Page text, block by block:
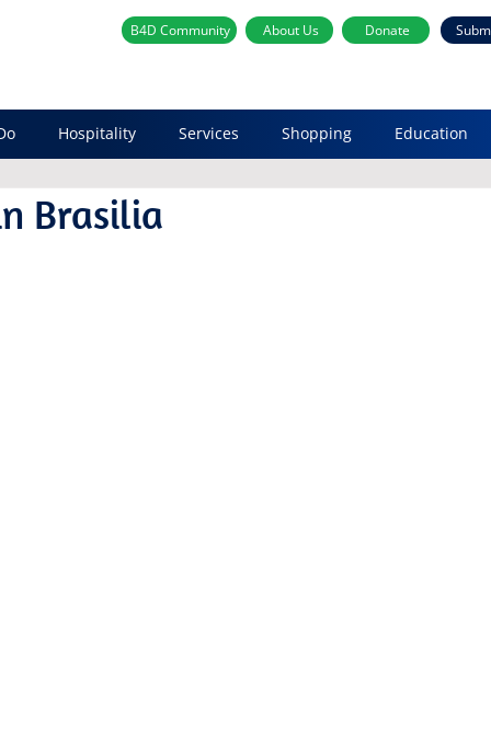
B4D Community About Us Donate
Hospitality Services Shopping Education
Brasilia